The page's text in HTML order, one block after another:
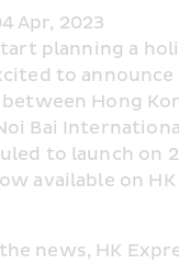
Apr, 2023
planning a
to
Hong
Bai
to launch on
available on
news, HK